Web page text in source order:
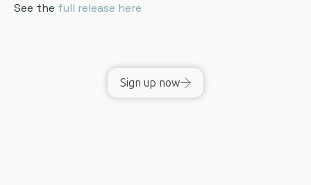
See the full release here
Sign up now